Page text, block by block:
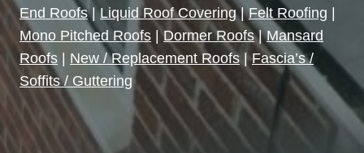
End Roofs|Liquid Roof Covering|Felt Roofing
Mono Pitched Roofs |Dormer Roofs|Mansard
Roofs
New / Replacement Roofs |Fascia’s /
Soffits / Guttering